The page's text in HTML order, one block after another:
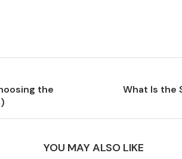
the
What Is the
YOU MAY ALSO LIKE